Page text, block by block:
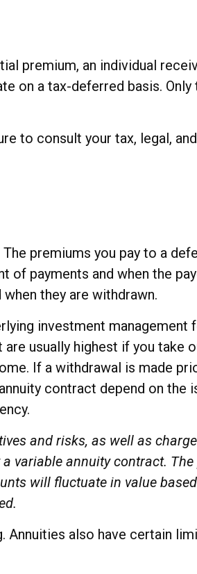
premium, an individual
on a tax-deferred basis.
to consult your tax, legal,
premiums you pay to a
of payments and when the
they are withdrawn.
investment management
usually highest if you take
If a withdrawal is made
contract depend on the
and risks, as well as
variable annuity contract.
will fluctuate in value
also have certain